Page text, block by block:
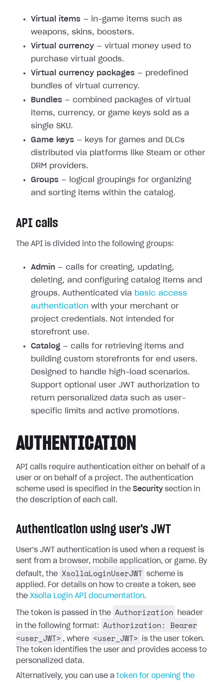
Virtual items — in-game items such as
weapons, skins, boosters.
Virtual currency — virtual money used to
purchase virtual goods.
Virtual currency packages — predefined
bundles of virtual currency.
Bundles — combined packages of virtual
items, currency, or game keys sold as a
single SKU.
Game keys — keys for games and DLCs
distributed via platforms like Steam or other
DRM providers.
Groups — logical groupings for organizing
and sorting items within the catalog.
API calls
The API is divided into the following groups:
Admin — calls for creating, updating,
deleting, and configuring catalog items and
groups. Authenticated via basic access
authentication with your merchant or
project credentials. Not intended for
storefront use.
Catalog — calls for retrieving items and
building custom storefronts for end users.
Designed to handle high-load scenarios.
Support optional user JWT authorization to
return personalized data such as user-
specific limits and active promotions.
AUTHENTICATION
API calls require authentication either on behalf of a
user or on behalf of a project. The authentication
scheme used is specified in the Securitysection in
the description of each call.
Authentication using user's JWT
User's JWT authentication is used when a request is
sent from a browser, mobile application, or game. By
default, the
XsollaLoginUserJWT scheme is
applied. For details on how to create a token, see
the Xsolla Login API documentation.
The token is passed in the Authorization
header
in the following format:
Authorization: Bearer
<user_JWT> , where <user_JWT>
is the user token.
The token identifies the user and provides access to
personalized data.
Alternatively, you can use a token for opening the